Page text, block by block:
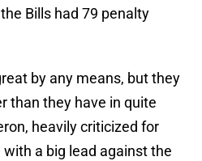
Bills had 79 penalty
by any means, but they
than they have in quite
heavily criticized for
a big lead against the